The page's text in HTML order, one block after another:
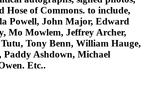
Hose of Commons. to include,
Powell, John Major, Edward
Mo Mowlem, Jeffrey Archer,
Tony Benn, William Hauge,
Ashdown, Michael
Etc..